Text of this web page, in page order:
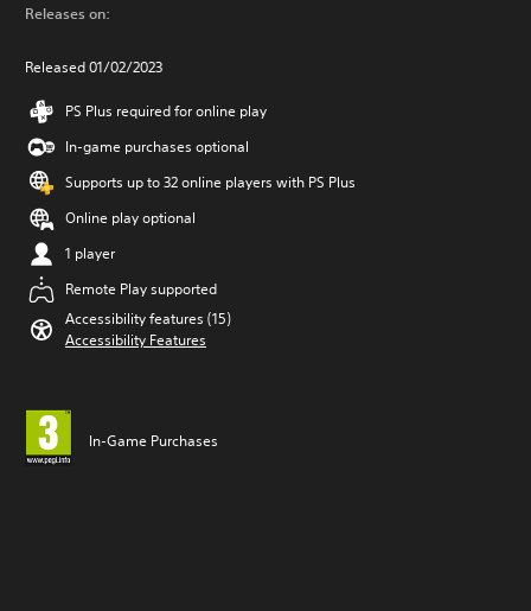
Releases on:
Released 01/02/2023
PS Plus required for online play
In-game purchases optional
Supports up to 32 online players with PS Plus
Online play optional
1 player
Remote Play supported
Accessibility features (15)
Accessibility Features
In-Game Purchases